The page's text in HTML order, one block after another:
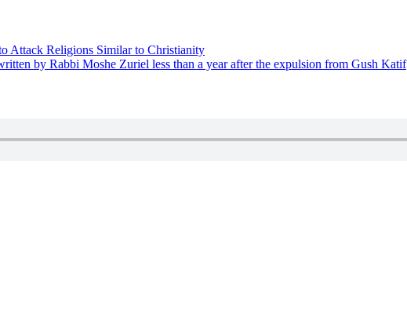
Attack Religions Similar to Christianity
by Rabbi Moshe Zuriel less than a year after the expulsion from Gush Katif